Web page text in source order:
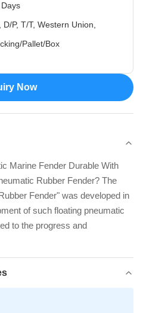
D/P, T/T, Western Union,
Pallet/Box
Now
Marine Fender Durable With
Rubber Fender? The
Fender" was developed in
of such floating pneumatic
to the progress and